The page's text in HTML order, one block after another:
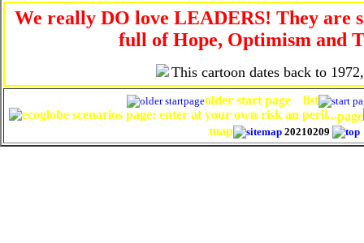
We really DO love LEADERS! They are
full of Hope, Optimism and
This cartoon dates back to
older start page
list
page
map
20210209